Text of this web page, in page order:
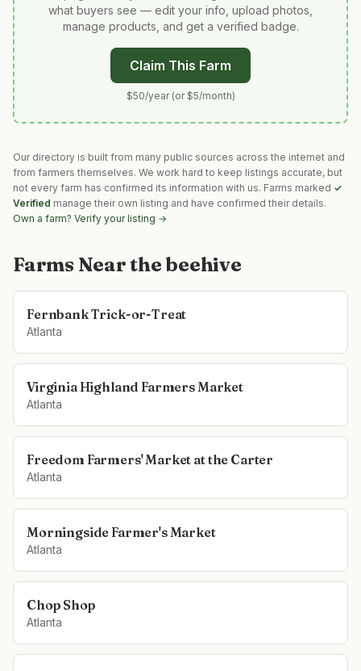
what buyers see — edit your info, upload photos,
manage products, and get a verified badge.
Claim This Farm
$50/year (or $5/month)
Our directory is built from many public sources across the internet and
from farmers themselves. We work hard to keep listings accurate, but
not every farm has confirmed its information with us. Farms marked ✓
Verified manage their own listing and have confirmed their details.
Own a farm? Verify your listing →
Farms Nearthe beehive
Fernbank Trick-or-Treat
Atlanta
Virginia Highland Farmers Market
Atlanta
Freedom Farmers' Market at the Carter
Atlanta
Morningside Farmer's Market
Atlanta
Chop Shop
Atlanta